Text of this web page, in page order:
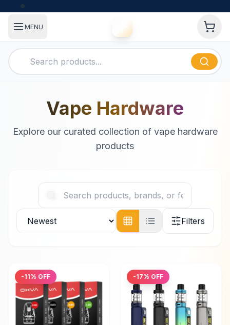
MENU
Vape Hardware
Explore our curated collection of vape hardware
products
Filters
-11% OFF -17% OFF